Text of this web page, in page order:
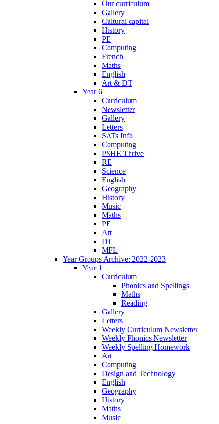
Our curriculum
Gallery
Cultural capital
History
PE
Computing
French
Maths
English
Art & DT
Year 6
Curriculum
Newsletter
Gallery
Letters
SATs Info
Computing
PSHE Thrive
RE
Science
English
Geography
History
Music
Maths
PE
Art
DT
MFL
Year Groups Archive: 2022-2023
Year 1
Curriculum
Phonics and Spellings
Maths
Reading
Gallery
Letters
Weekly Curriculum Newsletter
Weekly Phonics Newsletter
Weekly Spelling Homework
Art
Computing
Design and Technology
English
Geography
History
Maths
Music